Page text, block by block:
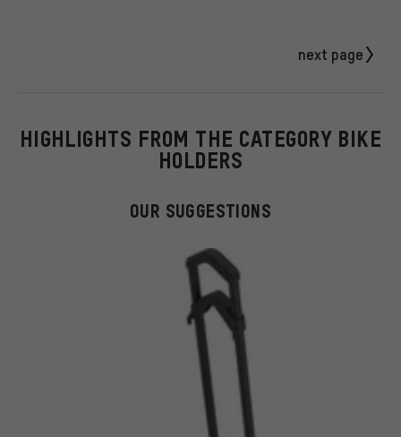
next page
HIGHLIGHTS FROM THE CATEGORY BIKE
HOLDERS
OUR SUGGESTIONS